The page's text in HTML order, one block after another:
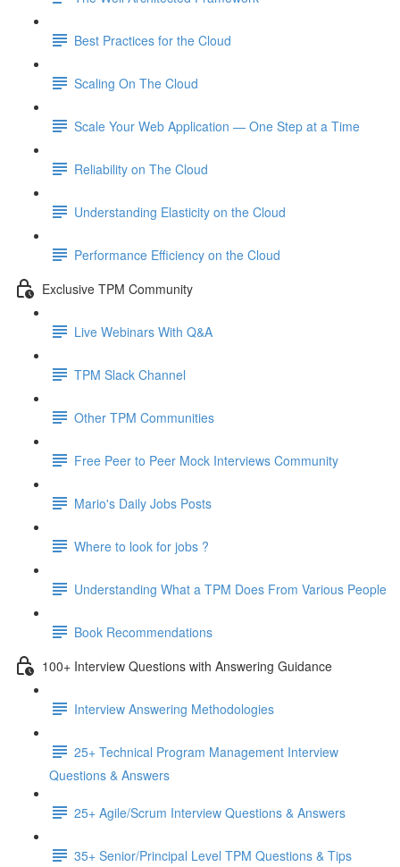
Best Practices for the Cloud
Scaling On The Cloud
Scale Your Web Application — One Step at a Time
Reliability on The Cloud
Understanding Elasticity on the Cloud
Performance Efficiency on the Cloud
Exclusive TPM Community
Live Webinars With Q&A
TPM Slack Channel
Other TPM Communities
Free Peer to Peer Mock Interviews Community
Mario's Daily Jobs Posts
Where to look for jobs ?
Understanding What a TPM Does From Various People
Book Recommendations
100+ Interview Questions with Answering Guidance
Interview Answering Methodologies
25+ Technical Program Management Interview
Questions & Answers
25+ Agile/Scrum Interview Questions & Answers
35+ Senior/Principal Level TPM Questions & Tips